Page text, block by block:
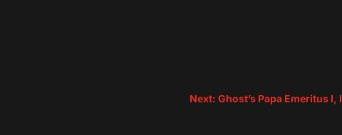
Next: Ghost’s Papa Emeritus